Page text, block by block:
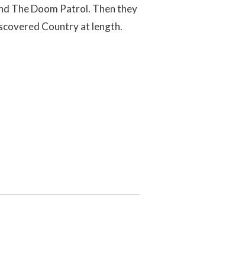
The Doom Patrol. Then they
Country at length.